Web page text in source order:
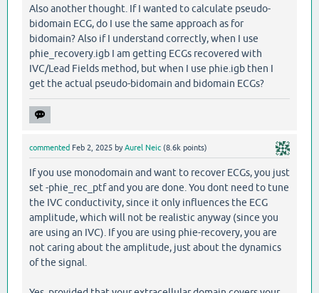
Also another thought. If I wanted to calculate pseudo-
bidomain ECG, do I use the same approach as for
bidomain? Also if I understand correctly, when I use
phie_recovery.igb I am getting ECGs recovered with
IVC/Lead Fields method, but when I use phie.igb then I
get the actual pseudo-bidomain and bidomain ECGs?
commented Feb 2, 2025 byAurel Neic (8.6k points)
If you use monodomain and want to recover ECGs, you just
set -phie_rec_ptf and you are done. You dont need to tune
the IVC conductivity, since it only influences the ECG
amplitude, which will not be realistic anyway (since you
are using an IVC). If you are using phie-recovery, you are
not caring about the amplitude, just about the dynamics
of the signal.